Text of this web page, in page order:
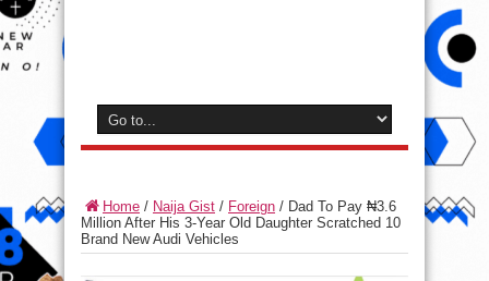
Home / Naija Gist / Foreign / Dad To Pay ₦3.6
Million After His 3-Year Old Daughter Scratched 10
Brand New Audi Vehicles